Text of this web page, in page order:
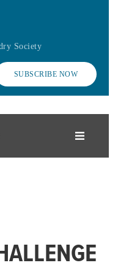
Society
SUBSCRIBE NOW